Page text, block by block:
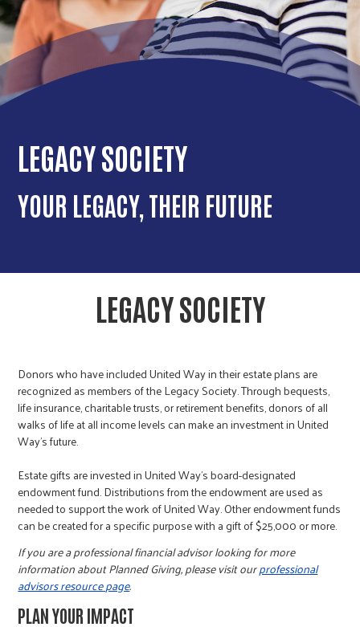
r
c
h
LEGACY SOCIETY
YOUR LEGACY, THEIR FUTURE
LEGACY SOCIETY
Donors who have included United Way in their estate plans are
recognized as members of the Legacy Society. Through bequests,
life insurance, charitable trusts, or retirement benefits, donors of all
walks of life at all income levels can make an investment in United
Way's future.
Estate gifts are invested in United Way’s board-designated
endowment fund. Distributions from the endowment are used as
needed to support the work of United Way. Other endowment funds
can be created for a specific purpose with a gift of $25,000 or more.
If you are a professional financial advisor looking for more
information about Planned Giving, please visit ourprofessional
advisors resource page.
PLAN YOUR IMPACT